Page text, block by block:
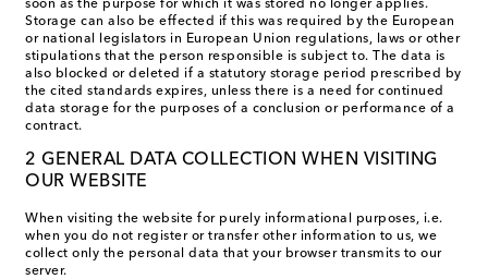
soon as the purpose for which it was stored no longer applies.
Storage can also be effected if this was required by the European
or national legislators in European Union regulations, laws or other
stipulations that the person responsible is subject to. The data is
also blocked or deleted if a statutory storage period prescribed by
the cited standards expires, unless there is a need for continued
data storage for the purposes of a conclusion or performance of a
contract.
2 GENERAL DATA COLLECTION WHEN VISITING
OUR WEBSITE
When visiting the website for purely informational purposes, i.e.
when you do not register or transfer other information to us, we
collect only the personal data that your browser transmits to our
server.